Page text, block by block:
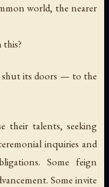
world, the nearer
shut its doors — to the
their talents, seeking
inquiries and
Some feign
Some invite